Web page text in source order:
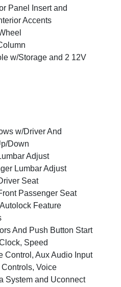
Panel Insert and
Accents
w/Storage and 2 12V
w/Driver And
Down
Adjust
Lumbar Adjust
Seat
Passenger Seat
Feature
And Push Button Start
Speed
Control, Aux Audio Input
Voice
System and Uconnect